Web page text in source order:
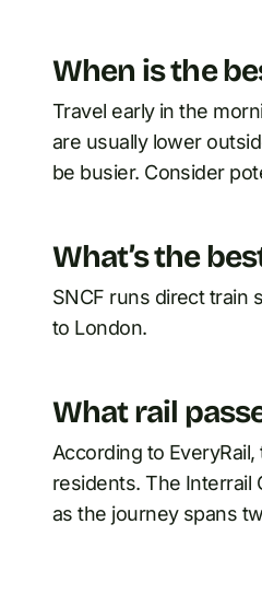
When is the
Travel early in the
are usually lower
be busier. Consider
What’s the
SNCF runs direct train
to London.
What rail
According to
residents. The Interrail
as the journey spans